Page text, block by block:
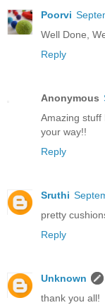
Poorvi
Well Done,
Reply
Anonymous
Amazing stuff
your way!!
Reply
Sruthi
pretty
Reply
Unknown
thank you all!